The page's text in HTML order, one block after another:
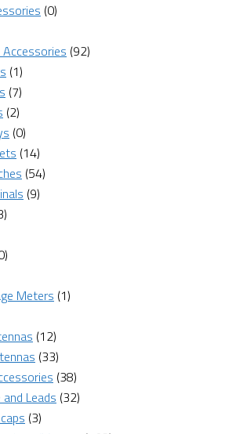
(0)
(92)
(1)
(7)
(2)
(0)
(14)
(54)
(9)
Meters (1)
(12)
(33)
(38)
Leads (32)
(3)